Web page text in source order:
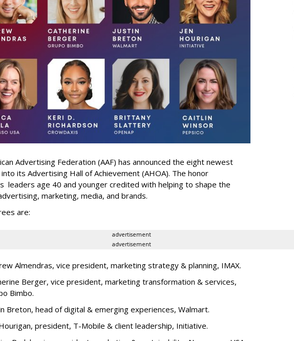
Advertising Federation (AAF) has announced the eight newest
its Advertising Hall of Achievement (AHOA). The honor
leaders age 40 and younger credited with helping to shape the
marketing, media, and brands.
are:
advertisement
advertisement
Almendras, vice president, marketing strategy & planning, IMAX.
Berger, vice president, marketing transformation & services,
Bimbo.
Breton, head of digital & emerging experiences, Walmart.
president, T-Mobile & client leadership, Initiative.